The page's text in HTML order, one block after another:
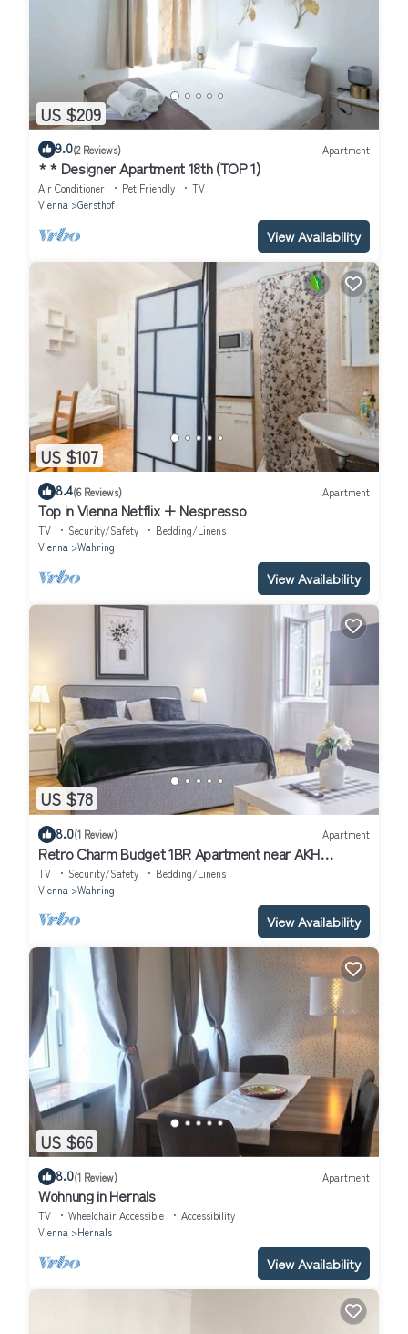
US $209
9.0(2 Reviews) Apartment
* * Designer Apartment 18th (TOP 1)
Air Conditioner Pet Friendly
TV
Vienna
Gersthof
View Availability
US $107
8.4(6 Reviews) Apartment
Top in Vienna Netflix + Nespresso
TV Security/Safety
Bedding/Linens
Vienna
Wahring
View Availability
US $78
8.0(1 Review) Apartment
Retro Charm Budget 1BR Apartment near AKH
Hospital
TV Security/Safety
Bedding/Linens
Vienna
Wahring
View Availability
US $66
8.0(1 Review) Apartment
Wohnung in Hernals
TV Wheelchair Accessible
Accessibility
Vienna
Hernals
View Availability